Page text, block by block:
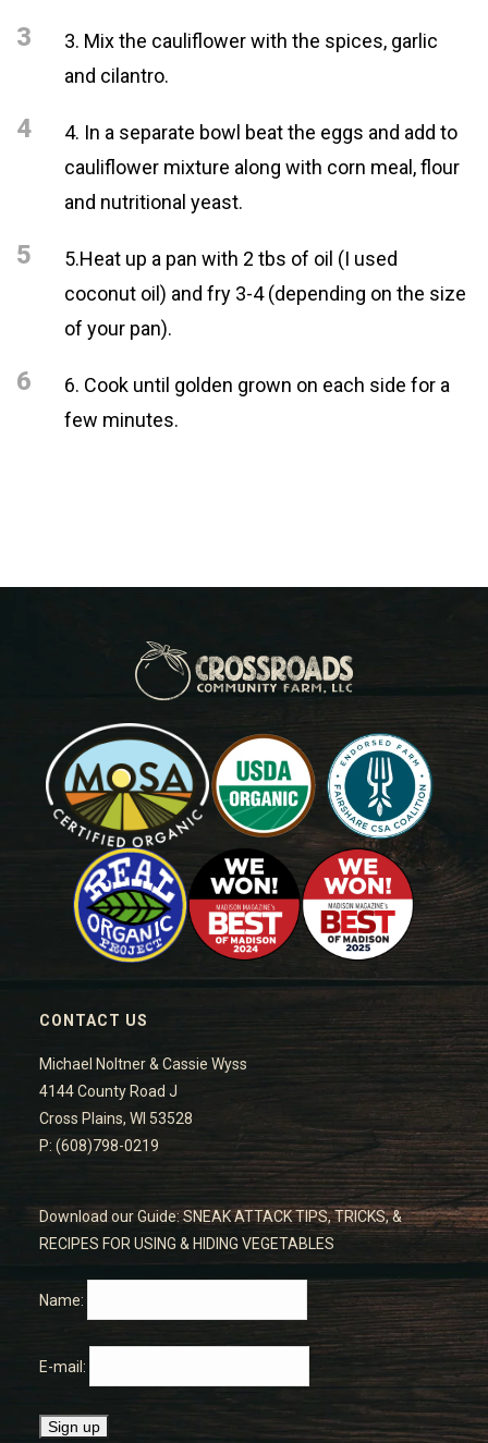
3
3. Mix the cauliflower with the spices, garlic
and cilantro.
4
4. In a separate bowl beat the eggs and add to
cauliflower mixture along with corn meal, flour
and nutritional yeast.
5
5.Heat up a pan with 2 tbs of oil (I used
coconut oil) and fry 3-4 (depending on the size
of your pan).
6
6. Cook until golden grown on each side for a
few minutes.
CONTACT US
Michael Noltner & Cassie Wyss
4144 County Road J
Cross Plains, WI 53528
P: (608)798-0219
Download our Guide: SNEAK ATTACK TIPS, TRICKS, &
RECIPES FOR USING & HIDING VEGETABLES
Name:
E-mail: